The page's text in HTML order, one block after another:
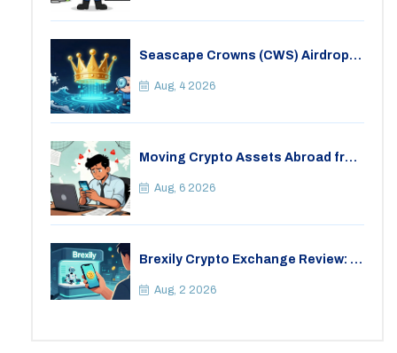
Seascape Crowns (CWS) Airdrop:
Check
Aug, 4 2026
Moving Crypto Assets Abroad from
Restrictions
Aug, 6 2026
Brexily Crypto Exchange Review: Is
Aug, 2 2026